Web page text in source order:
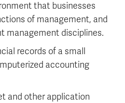
that businesses
of management, and
management disciplines.
records of a small
accounting
and other application